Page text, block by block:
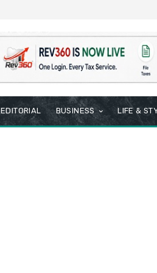
EDITORIAL BUSINESS LIFE &